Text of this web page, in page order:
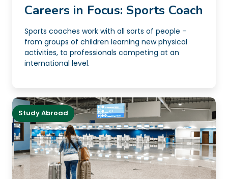
Careers in Focus: Sports Coach
Sports coaches work with all sorts of people –
from groups of children learning new physical
activities, to professionals competing at an
international level.
Study Abroad